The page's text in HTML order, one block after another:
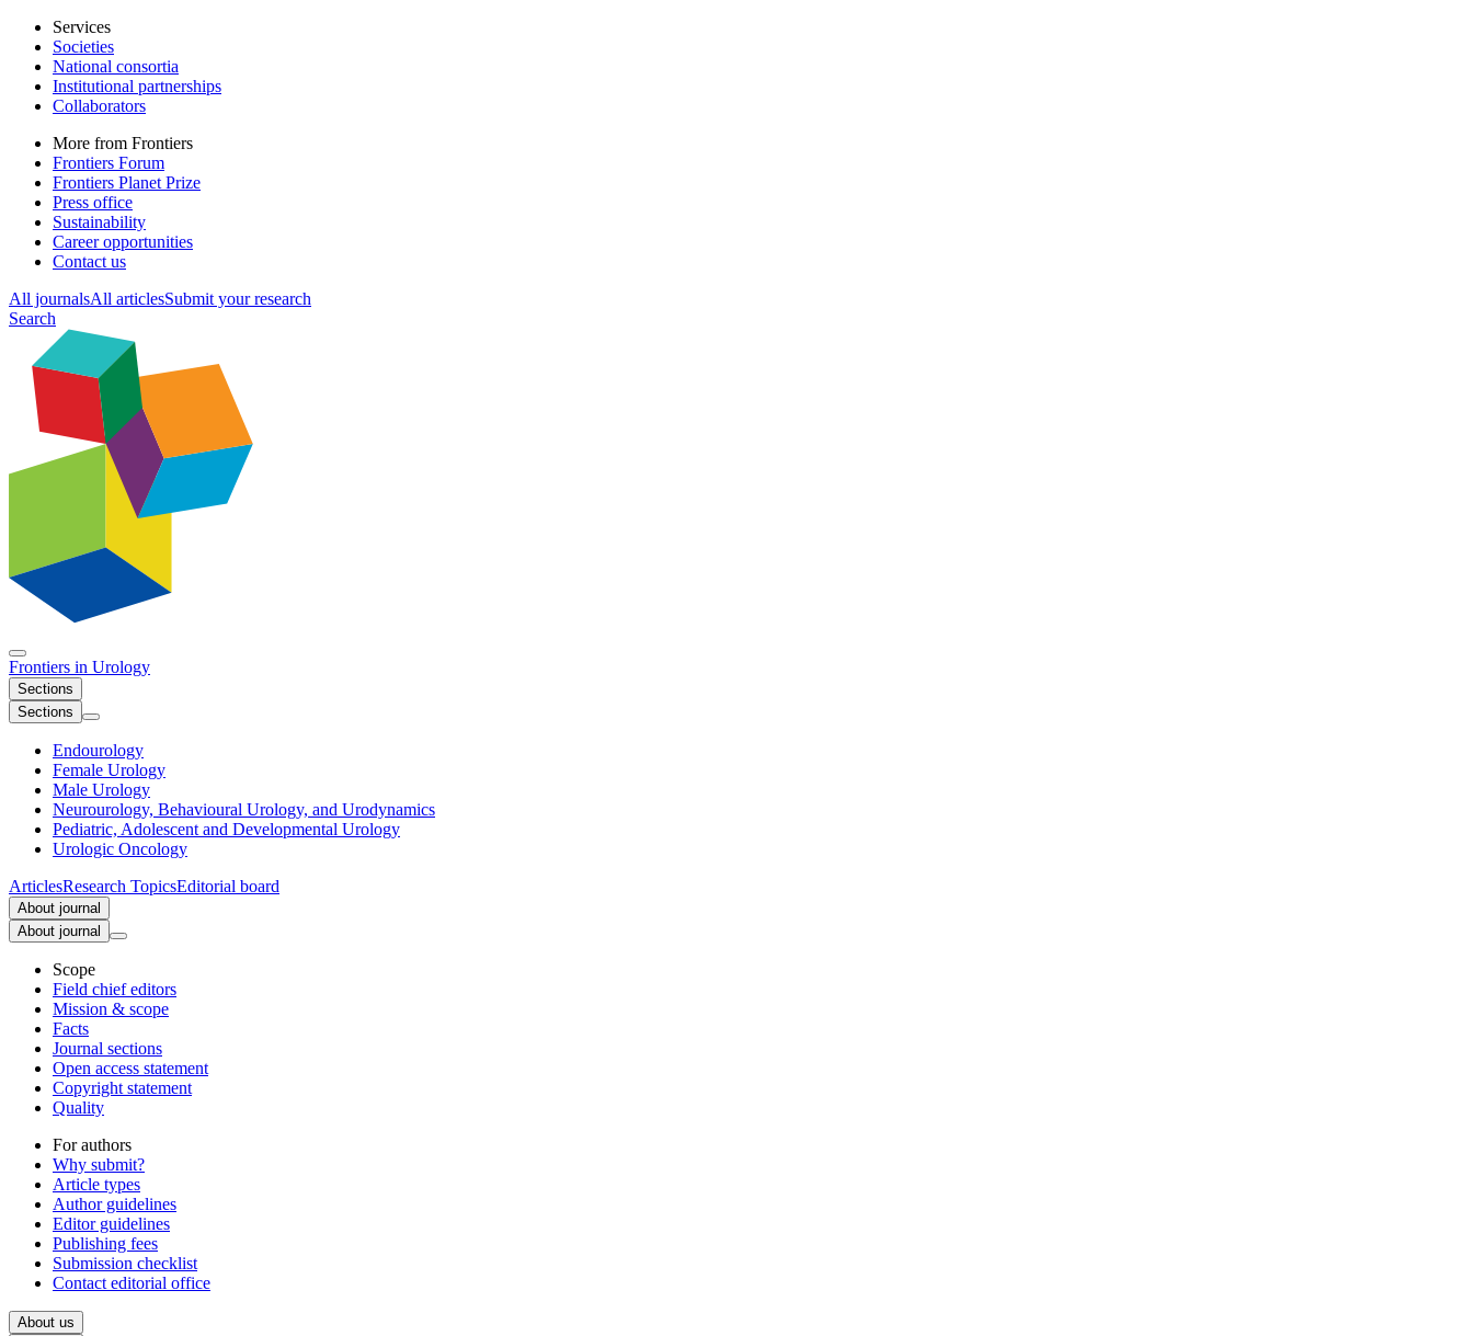
Services
Societies
National consortia
Institutional partnerships
Collaborators
More from Frontiers
Frontiers Forum
Frontiers Planet Prize
Press office
Sustainability
Career opportunities
Contact us
All journalsAll articlesSubmit your research
Search
Frontiers in Urology
Sections
Sections
Endourology
Female Urology
Male Urology
Neurourology, Behavioural Urology, and Urodynamics
Pediatric, Adolescent and Developmental Urology
Urologic Oncology
ArticlesResearch TopicsEditorial board
About journal
About journal
Scope
Field chief editors
Mission & scope
Facts
Journal sections
Open access statement
Copyright statement
Quality
For authors
Why submit?
Article types
Author guidelines
Editor guidelines
Publishing fees
Submission checklist
Contact editorial office
About us